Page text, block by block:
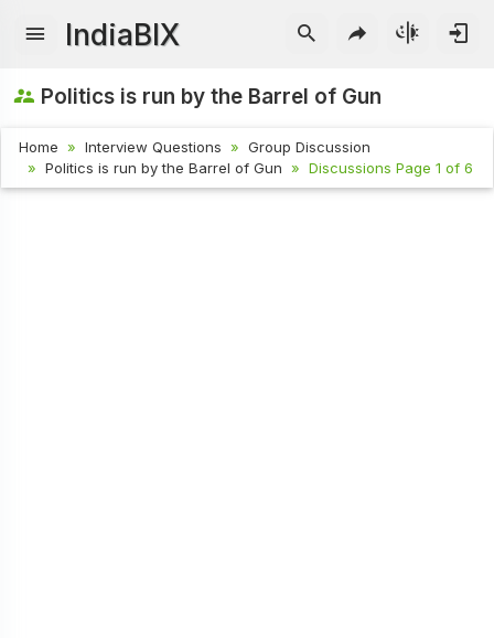
IndiaBIX
Politics is run by the Barrel of Gun
Home Interview Questions
Group Discussion
Politics is run by the Barrel of Gun
Discussions Page 1 of 6